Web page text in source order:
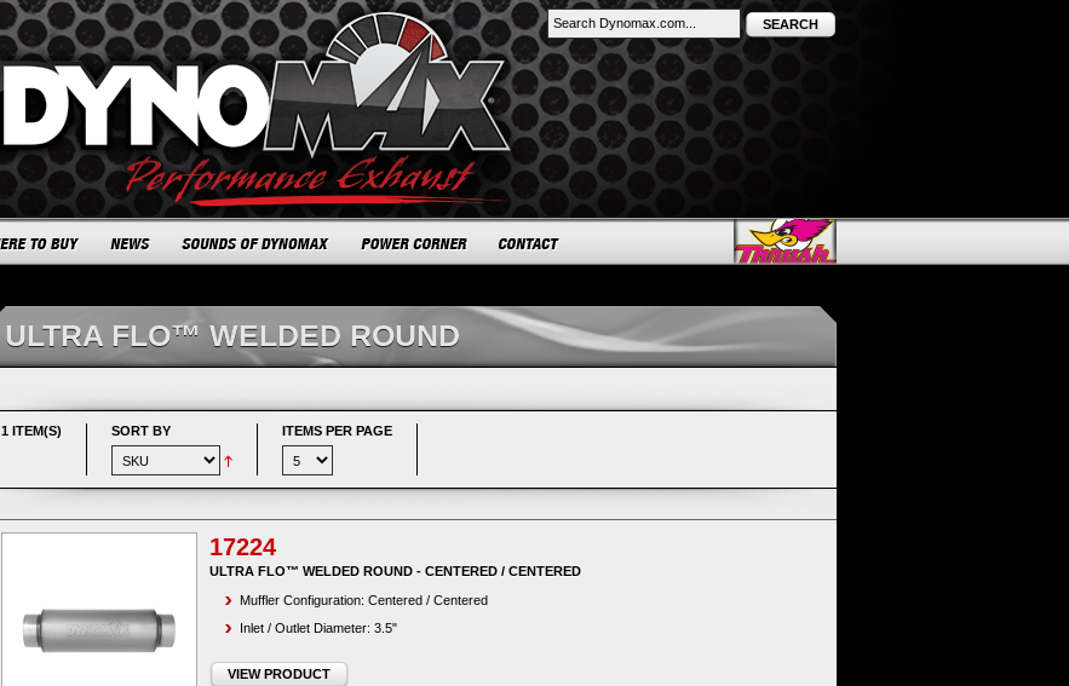
SEARCH
ULTRA FLO™ WELDED ROUND
1 ITEM(S) SORT BY ITEMS PER PAGE
17224
ULTRA FLO™ WELDED ROUND - CENTERED / CENTERED
Muffler Configuration: Centered / Centered
Inlet / Outlet Diameter: 3.5"
VIEW PRODUCT